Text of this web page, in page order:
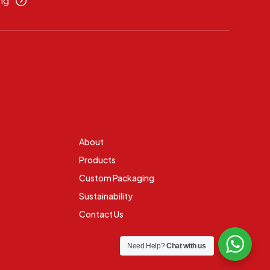
About
Products
Custom Packaging
Sustainability
Contact Us
Need Help?Chat with us